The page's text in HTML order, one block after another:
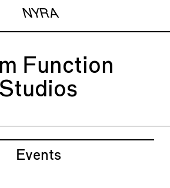
NYRA
Function
Studios
Events